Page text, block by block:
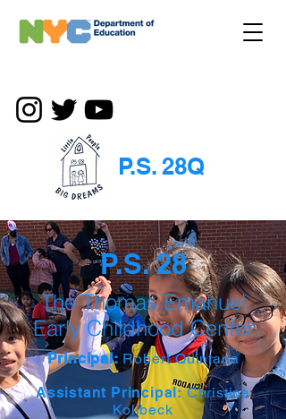
P.S. 28Q
P.S. 28
The Thomas Emanuel
Early Childhood Center
Principal: Robert Quintana
Assistant Principal:Christina
Kollbeck